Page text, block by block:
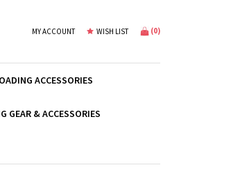
MY ACCOUNT WISH LIST (0)
ACCESSORIES
GEAR & ACCESSORIES